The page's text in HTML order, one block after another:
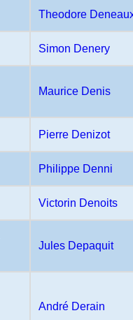
Theodore
Simon Denery
Maurice Denis
Pierre Denizot
Philippe Denni
Victorin Denoits
Jules Depaquit
André Derain